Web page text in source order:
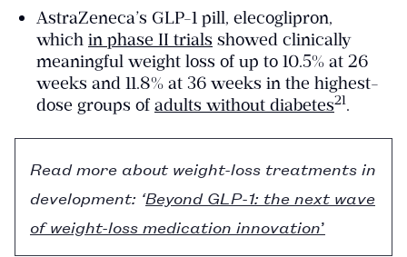
AstraZeneca’s GLP-1 pill, elecoglipron,
which in phase II trials showed clinically
meaningful weight loss of up to 10.5% at 26
weeks and 11.8% at 36 weeks in the highest-
dose groups ofadults without diabetes​21​.
Read more about weight-loss treatments in
development: ‘Beyond GLP-1: the next wave
of weight-loss medication innovation’